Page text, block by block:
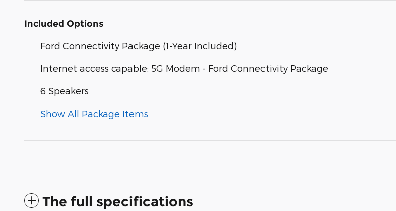
Included Options
Ford Connectivity Package (1-Year Included)
Internet access capable: 5G Modem - Ford Connectivity Package
6 Speakers
Show All Package Items
The full specifications